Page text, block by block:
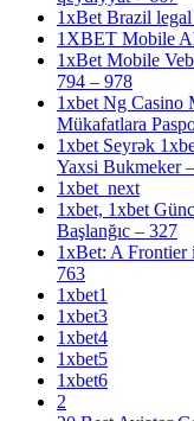
1xBet Brazil legal
1XBET Mobile
1xBet Mobile
794 – 978
1xbet Ng Casino
Mükafatlara
1xbet Seyrək
Yaxsi Bukmeker
1xbet_next
1xbet, 1xbet
Başlanğıc – 327
1xBet: A Frontier
763
1xbet1
1xbet3
1xbet4
1xbet5
1xbet6
2